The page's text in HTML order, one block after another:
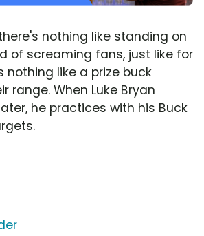
there's nothing like standing on
of screaming fans, just like for
nothing like a prize buck
range. When Luke Bryan
he practices with his Buck